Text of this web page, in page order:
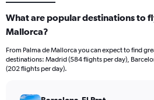
What are popular destinations to
Mallorca?
From Palma de Mallorca you can expect to find
destinations: Madrid (584 flights per day),
(202 flights per day).